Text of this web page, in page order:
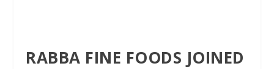
RABBA FINE FOODS JOINED